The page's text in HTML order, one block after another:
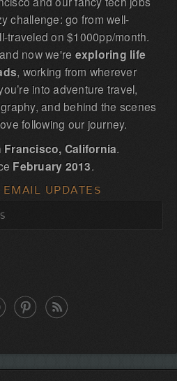
challenge: go from well-
traveled on $1000pp/month.
and now we're exploring life
, working from wherever
into adventure travel,
and behind the scenes
following our journey.
Francisco, California.
February 2013.
UPDATES